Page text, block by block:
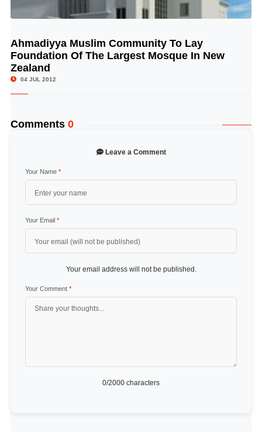
© Image Copyrights Title
Ahmadiyya Muslim Community To Lay
Foundation Of The Largest Mosque In New
Zealand
04 JUL 2012
Comments 0
Leave a Comment
Your Name *
Your Email *
Your email address will not be published.
Your Comment *
0/2000 characters